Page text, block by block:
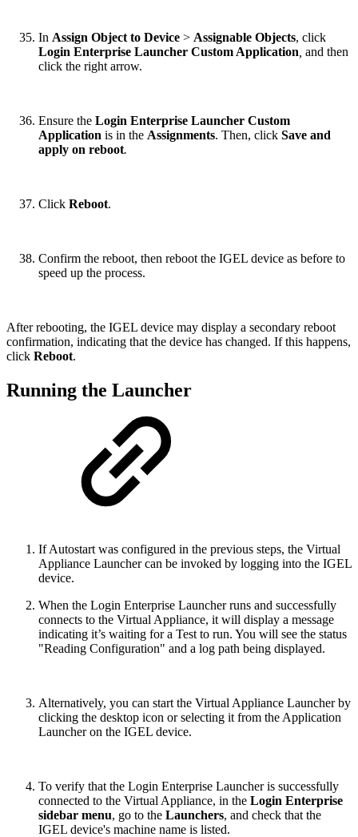
In Assign Object to Device > Assignable Objects, click
Login Enterprise Launcher Custom Application and then
click the right arrow.
Ensure the Login Enterprise Launcher Custom
Application is in the Assignments. Then, click Save and
apply on reboot.
Click Reboot.
Confirm the reboot, then reboot the IGEL device as before to
speed up the process.
After rebooting, the IGEL device may display a secondary reboot
confirmation, indicating that the device has changed. If this happens,
click Reboot.
Running the Launcher
If Autostart was configured in the previous steps, the Virtual
Appliance Launcher can be invoked by logging into the IGEL
device.
When the Login Enterprise Launcher runs and successfully
connects to the Virtual Appliance, it will display a message
indicating it’s waiting for a Test to run. You will see the status
"Reading Configuration" and a log path being displayed.
Alternatively, you can start the Virtual Appliance Launcher by
clicking the desktop icon or selecting it from the Application
Launcher on the IGEL device.
To verify that the Login Enterprise Launcher is successfully
connected to the Virtual Appliance, in the Login Enterprise
sidebar menu, go to the Launchers, and check that the
IGEL device's machine name is listed.